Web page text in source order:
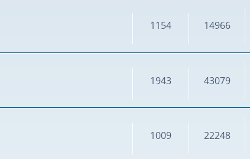
1154 14966
1943 43079
1009 22248